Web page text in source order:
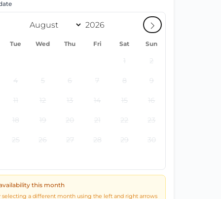
Tue Wed Thu Fri Sat Sun
1 2
4 5 6 7 8 9
11 12 13 14 15 16
18 19 20 21 22 23
25 26 27 28 29 30
this month
selecting a different month using the left and right arrows